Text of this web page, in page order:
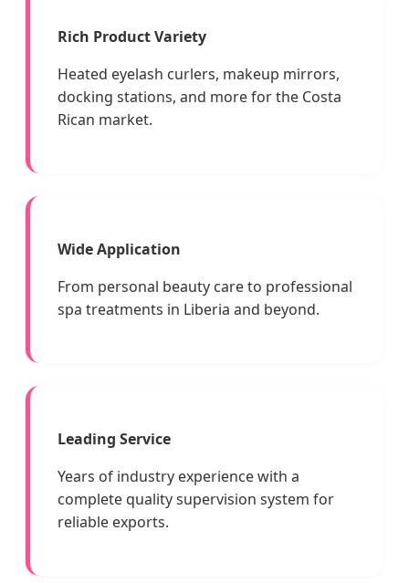
Rich Product Variety
Heated eyelash curlers, makeup mirrors,
docking stations, and more for the Costa
Rican market.
Wide Application
From personal beauty care to professional
spa treatments in Liberia and beyond.
Leading Service
Years of industry experience with a
complete quality supervision system for
reliable exports.